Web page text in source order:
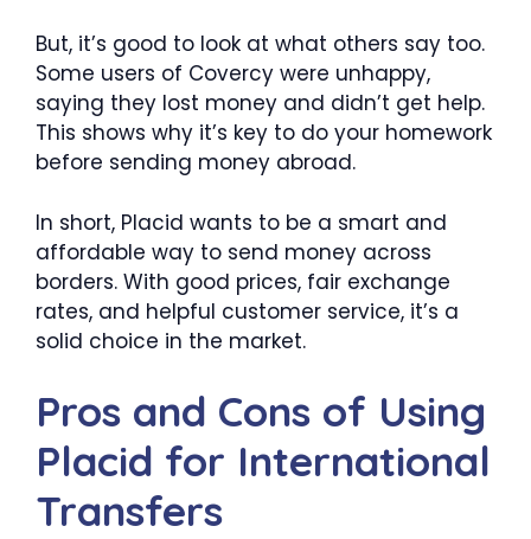
But, it’s good to look at what others say too.
Some users of Covercy were unhappy,
saying they lost money and didn’t get help.
This shows why it’s key to do your homework
before sending money abroad.
In short, Placid wants to be a smart and
affordable way to send money across
borders. With good prices, fair exchange
rates, and helpful customer service, it’s a
solid choice in the market.
Pros and Cons of Using
Placid for International
Transfers